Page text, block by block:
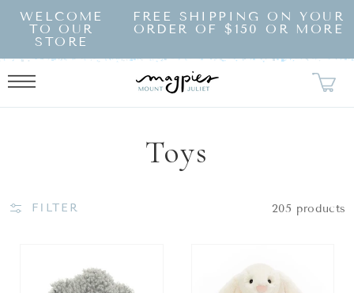
SKIP TO
CONTENT
WELCOME
TO OUR
STORE
FREE SHIPPING ON YOUR
ORDER OF $150 OR MORE
Collection:
Toys
FILTER 205 products